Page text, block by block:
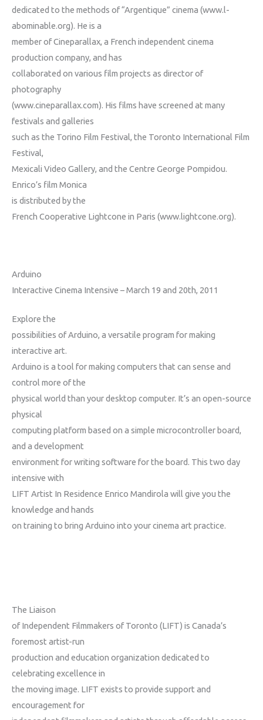
dedicated to the methods of “Argentique” cinema (www.l-
abominable.org). He is a
member of Cineparallax, a French independent cinema
production company, and has
collaborated on various film projects as director of
photography
(www.cineparallax.com). His films have screened at many
festivals and galleries
such as the Torino Film Festival, the Toronto International Film
Festival,
Mexicali Video Gallery, and the Centre George Pompidou.
Enrico’s film Monica
is distributed by the
French Cooperative Lightcone in Paris (www.lightcone.org).
Arduino
Interactive Cinema Intensive – March 19 and 20th, 2011
Explore the
possibilities of Arduino, a versatile program for making
interactive art.
Arduino is a tool for making computers that can sense and
control more of the
physical world than your desktop computer. It’s an open-source
physical
computing platform based on a simple microcontroller board,
and a development
environment for writing software for the board. This two day
intensive with
LIFT Artist In Residence Enrico Mandirola will give you the
knowledge and hands
on training to bring Arduino into your cinema art practice.
The Liaison
of Independent Filmmakers of Toronto (LIFT) is Canada’s
foremost artist-run
production and education organization dedicated to
celebrating excellence in
the moving image. LIFT exists to provide support and
encouragement for